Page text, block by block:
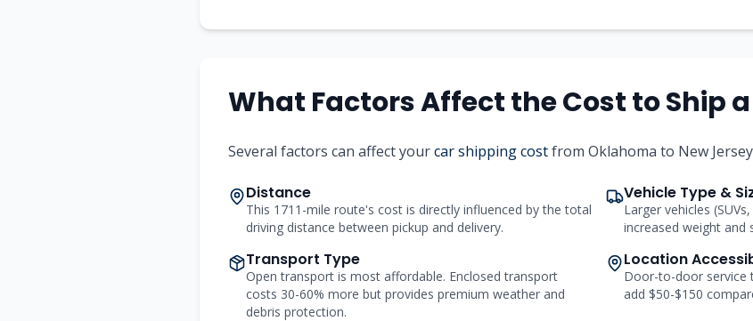
What Factors Affect the Cost to Ship
Several factors can affect yourcar shipping costfrom Oklahoma to New
Distance
This 1711-mile route's cost is directly influenced by the total
driving distance between pickup and delivery.
Vehicle Type &
Larger vehicles
increased weight and
Transport Type
Open transport is most affordable. Enclosed transport
costs 30-60% more but provides premium weather and
debris protection.
Location
Door-to-door service
add $50-$150